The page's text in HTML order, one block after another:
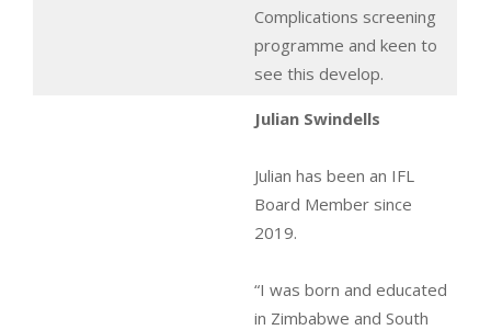
Complications screening
programme and keen to
see this develop.
Julian Swindells
Julian has been an IFL
Board Member since
2019.
“I was born and educated
in Zimbabwe and South